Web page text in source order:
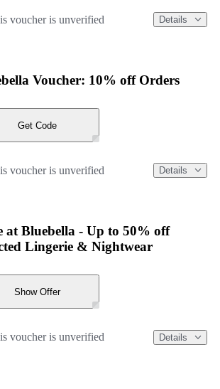
voucher is unverified Details
Voucher: 10% off Orders
Get Code
voucher is unverified Details
at Bluebella - Up to 50% off
Lingerie & Nightwear
Show Offer
voucher is unverified Details